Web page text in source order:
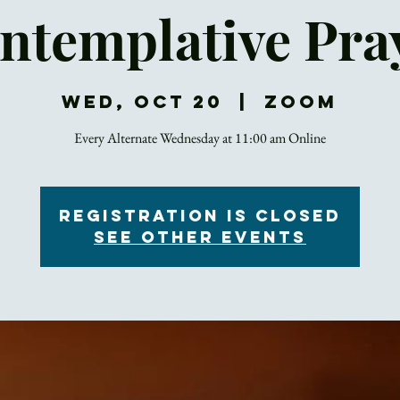
Wed, Oct 20 Zoom
Every Alternate Wednesday at 11:00 am Online
Registration is Closed
See other events